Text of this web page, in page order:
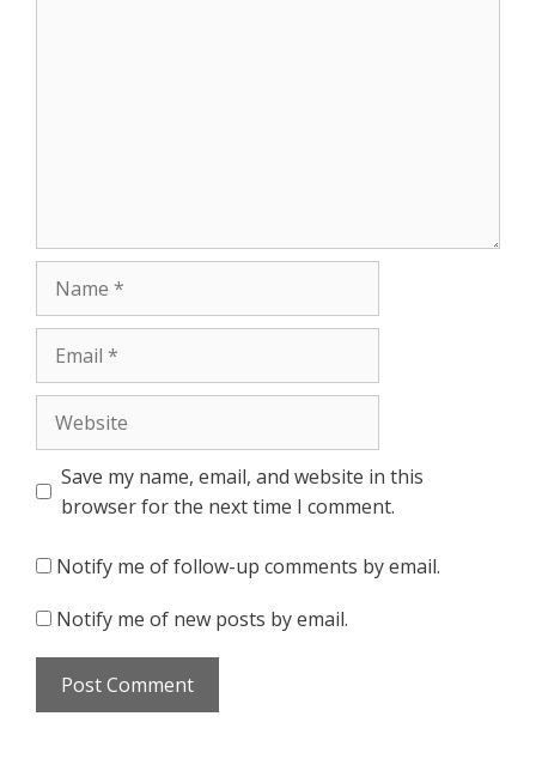
Save my name, email, and website in this
browser for the next time I comment.
Notify me of follow-up comments by email.
Notify me of new posts by email.